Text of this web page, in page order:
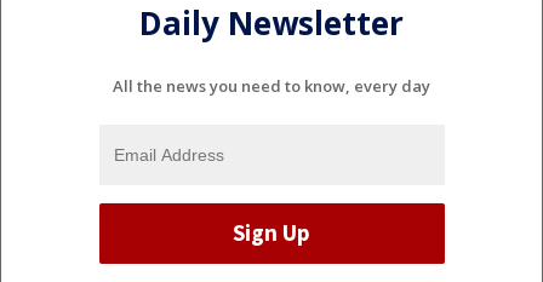
Daily Newsletter
All the news you need to know, every day